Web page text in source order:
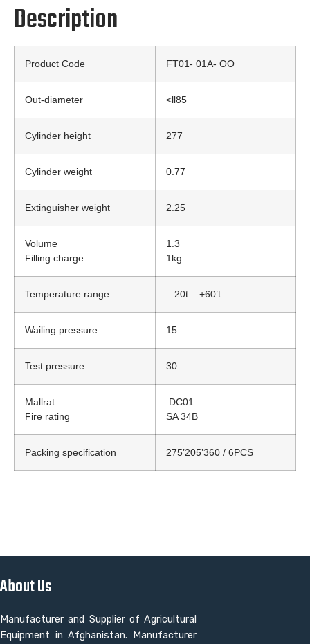
Description
Product Code FT01- 01A- OO
Out-diameter <ll85
Cylinder height 277
Cylinder weight 0.77
Extinguisher weight 2.25
Volume
Filling charge
1.3
1kg
Temperature range – 20t – +60’t
Wailing pressure 15
Test pressure 30
Mallrat
Fire rating
DC01
SA 34B
Packing specification 275’205’360 / 6PCS
About Us
Manufacturer and Supplier of Agricultural
Equipment in Afghanistan. Manufacturer